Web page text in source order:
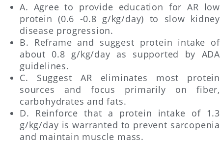
A. Agree to provide education for AR low
protein (0.6 -0.8 g/kg/day) to slow kidney
disease progression.
B. Reframe and suggest protein intake of
about 0.8 g/kg/day as supported by ADA
guidelines.
C. Suggest AR eliminates most protein
sources and focus primarily on fiber,
carbohydrates and fats.
D. Reinforce that a protein intake of 1.3
g/kg/day is warranted to prevent sarcopenia
and maintain muscle mass.